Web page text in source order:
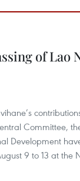
of Lao
Committee,
Development
9 to 13 at the